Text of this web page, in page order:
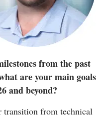
from the past
are your main goals
and beyond?
transition from technical